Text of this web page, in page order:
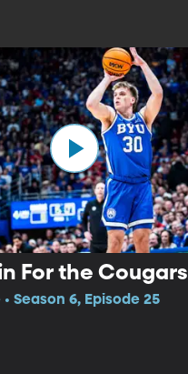
For the Cougars
Season 6, Episode 25